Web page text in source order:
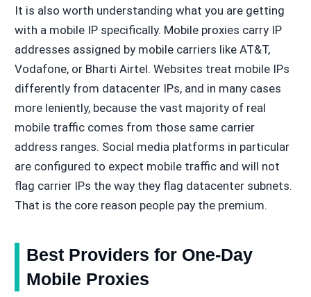
It is also worth understanding what you are getting
with a mobile IP specifically. Mobile proxies carry IP
addresses assigned by mobile carriers like AT&T,
Vodafone, or Bharti Airtel. Websites treat mobile IPs
differently from datacenter IPs, and in many cases
more leniently, because the vast majority of real
mobile traffic comes from those same carrier
address ranges. Social media platforms in particular
are configured to expect mobile traffic and will not
flag carrier IPs the way they flag datacenter subnets.
That is the core reason people pay the premium.
Best Providers for One-Day
Mobile Proxies